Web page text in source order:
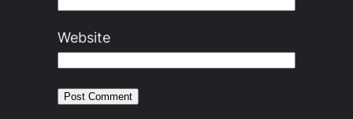
Website